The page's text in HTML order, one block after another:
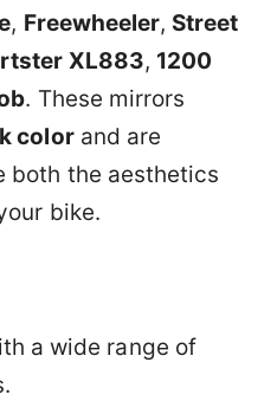
, Freewheeler, Street
XL883, 1200
. These mirrors
colorand are
both the aesthetics
bike.
a wide range of